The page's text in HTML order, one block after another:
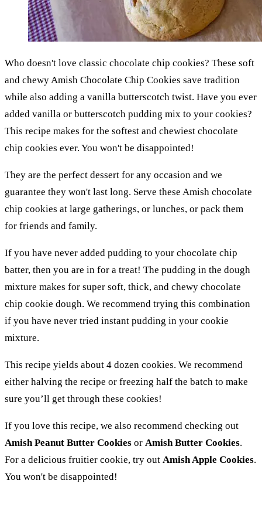
Who doesn't love classic chocolate chip cookies? These soft
and chewy Amish Chocolate Chip Cookies save tradition
while also adding a vanilla butterscotch twist. Have you ever
added vanilla or butterscotch pudding mix to your cookies?
This recipe makes for the softest and chewiest chocolate
chip cookies ever. You won't be disappointed!
They are the perfect dessert for any occasion and we
guarantee they won't last long. Serve these Amish chocolate
chip cookies at large gatherings, or lunches, or pack them
for friends and family.
If you have never added pudding to your chocolate chip
batter, then you are in for a treat! The pudding in the dough
mixture makes for super soft, thick, and chewy chocolate
chip cookie dough. We recommend trying this combination
if you have never tried instant pudding in your cookie
mixture.
This recipe yields about 4 dozen cookies. We recommend
either halving the recipe or freezing half the batch to make
sure you’ll get through these cookies!
If you love this recipe, we also recommend checking out
Amish Peanut Butter Cookies or Amish Butter Cookies.
For a delicious fruitier cookie, try out Amish Apple Cookies.
You won't be disappointed!